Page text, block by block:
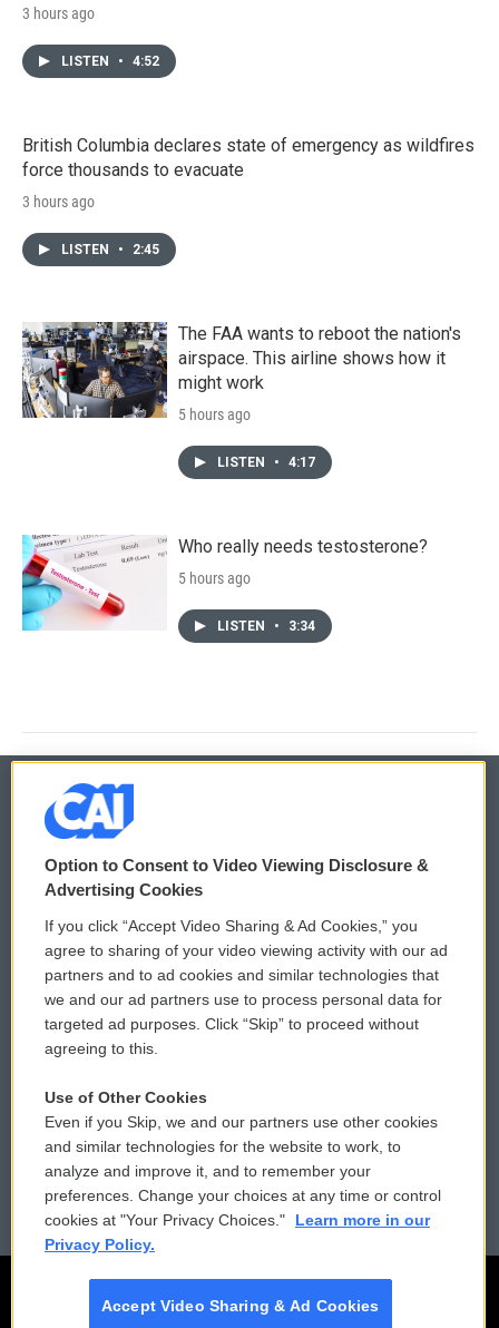
3 hours ago
LISTEN • 4:52
British Columbia declares state of emergency as wildfires
force thousands to evacuate
3 hours ago
LISTEN • 2:45
The FAA wants to reboot the nation's
airspace. This airline shows how it
might work
5 hours ago
LISTEN • 4:17
Who really needs testosterone?
5 hours ago
LISTEN • 3:34
© 2026
Privacy and Terms
Comments Policy
Donor Privacy Policy
Contact Us
Reports and Filings
Employment
WCAI eNews Sign Up
Submit a PSA
Vehicle Donation
Public File Assistance
FCC Public Files
Option to Consent to Video Viewing Disclosure &
Advertising Cookies
If you click “Accept Video Sharing & Ad Cookies,” you
agree to sharing of your video viewing activity with our ad
partners and to ad cookies and similar technologies that
we and our ad partners use to process personal data for
targeted ad purposes. Click “Skip” to proceed without
agreeing to this.
Use of Other Cookies
Even if you Skip, we and our partners use other cookies
and similar technologies for the website to work, to
analyze and improve it, and to remember your
preferences. Change your choices at any time or control
cookies at "Your Privacy Choices."
Learn more in our
Privacy Policy.
Accept Video Sharing & Ad Cookies